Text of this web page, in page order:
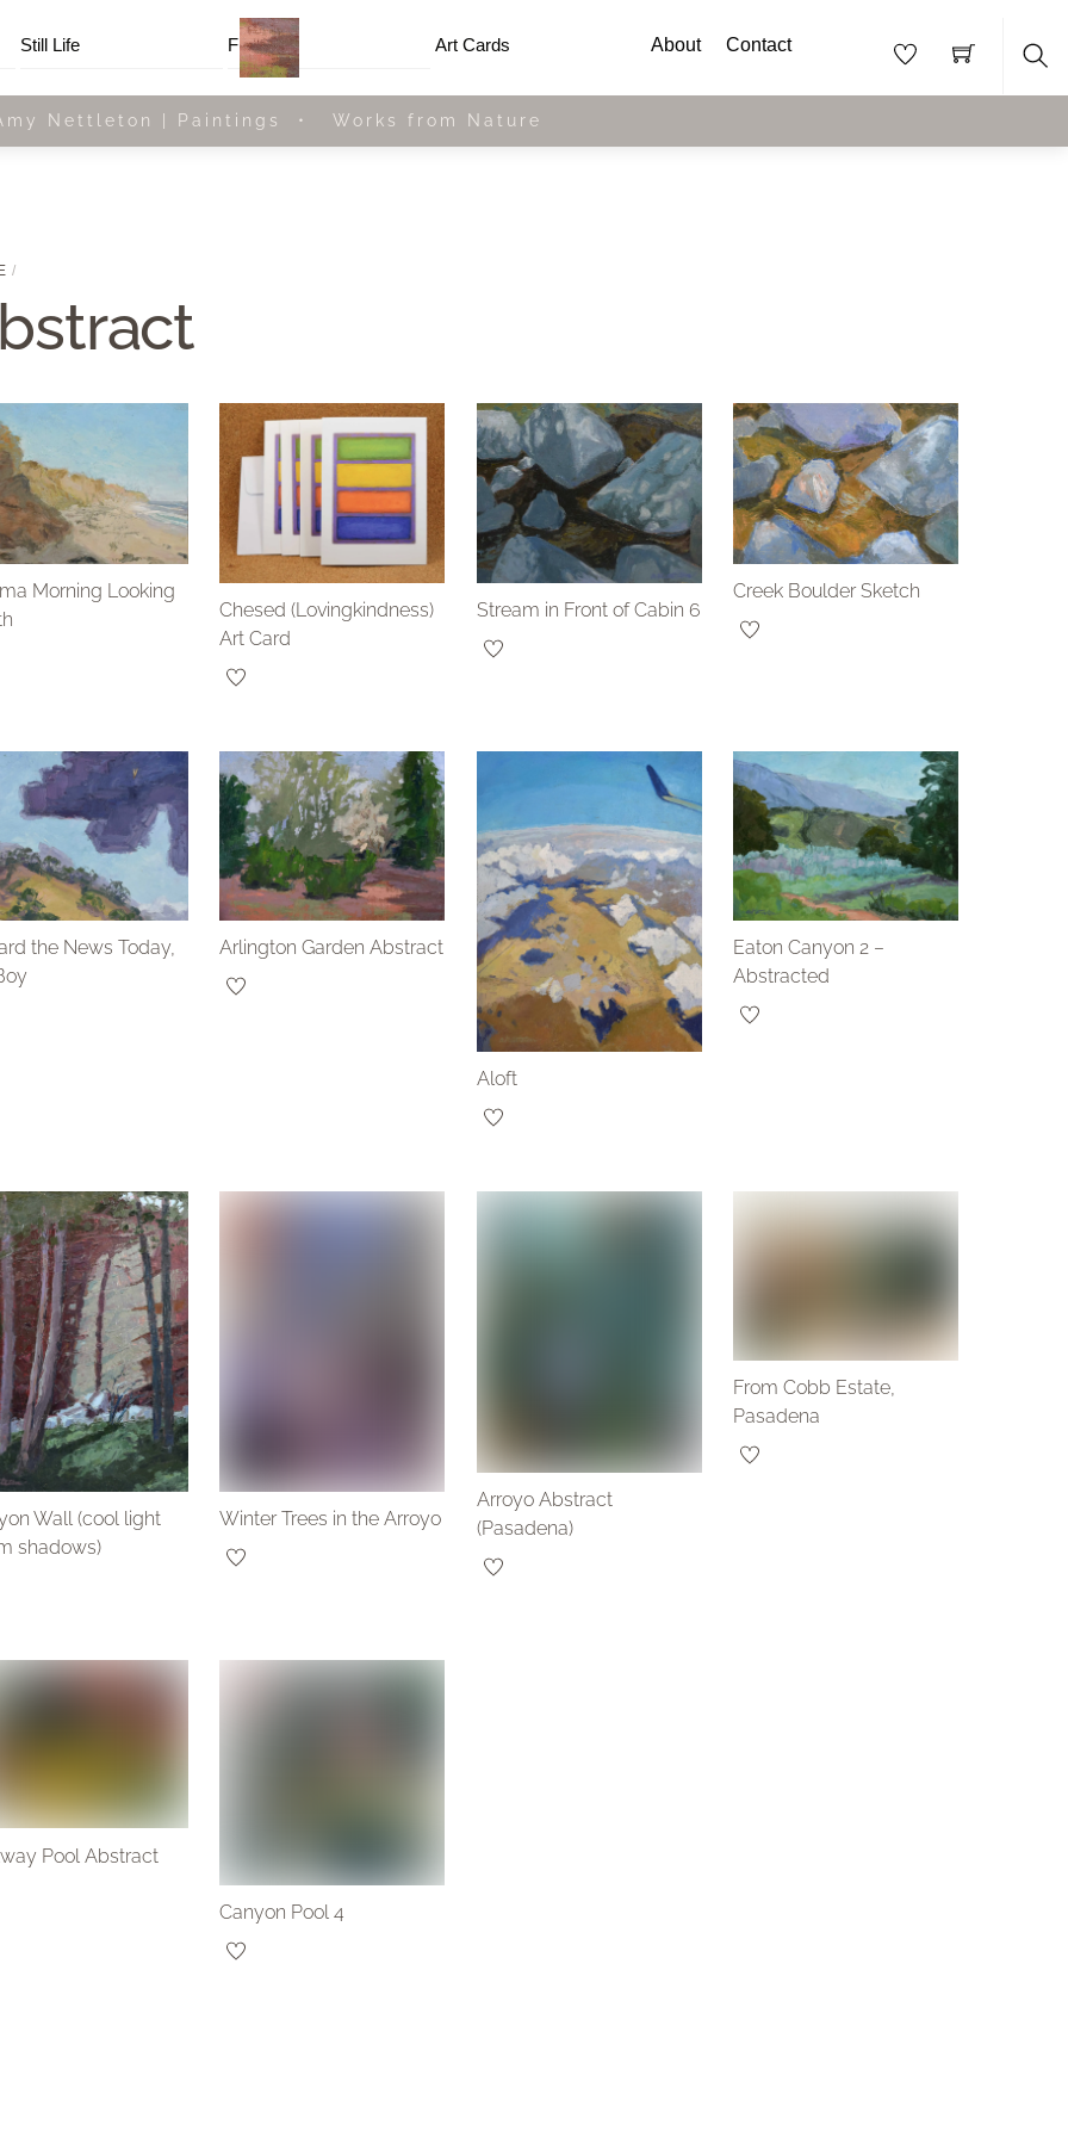
Menu
Still Life Framed Art Cards About Contact
Nettleton | Paintings • Works from Nature
Morning Looking
Chesed (Lovingkindness)
Art Card
Stream in Front of Cabin 6
Creek Boulder Sketch
the News Today,
Arlington Garden Abstract
Aloft
Eaton Canyon 2 –
Abstracted
Wall (cool light
shadows)
Winter Trees in the Arroyo
Arroyo Abstract
(Pasadena)
From Cobb Estate,
Pasadena
Pool Abstract
Canyon Pool 4